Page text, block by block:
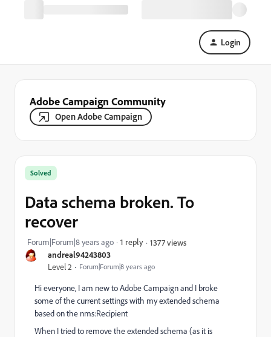
Login
Adobe Campaign Community
Open Adobe Campaign
andreal94243803
Level 2 Forum|Forum|8 years ago
Solved
Data schema broken. To
recover
Forum|Forum|8 years ago 1 reply 1377 views
Hi everyone, I am new to Adobe Campaign and I broke
some of the current settings with my extended schema
based on the nms:Recipient
When I tried to remove the extended schema (as it is